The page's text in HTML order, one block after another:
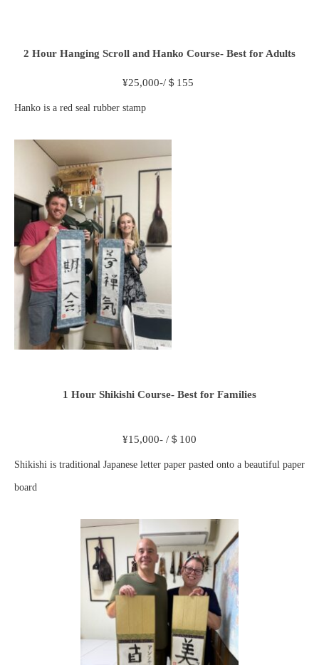
2 Hour Hanging Scroll and Hanko Course- Best for Adults
¥25,000-/＄155
Hanko is a red seal rubber stamp
1 Hour Shikishi Course- Best for Families
¥15,000- /＄100
Shikishi is traditional Japanese letter paper pasted onto a beautiful paper
board